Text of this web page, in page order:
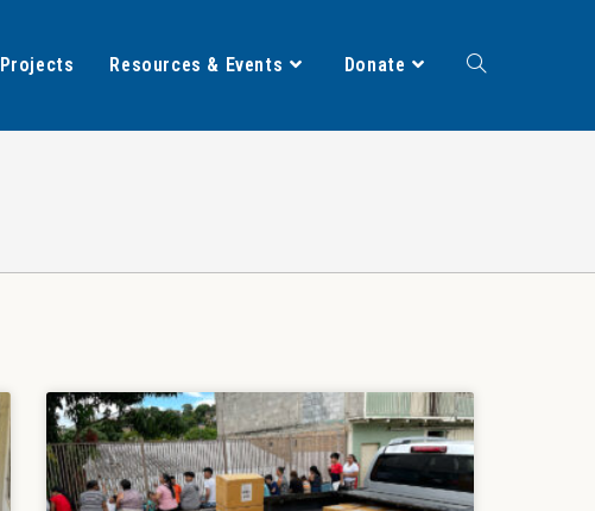
Projects Resources & Events Donate